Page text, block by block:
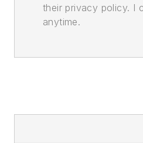
their privacy policy. I
anytime.